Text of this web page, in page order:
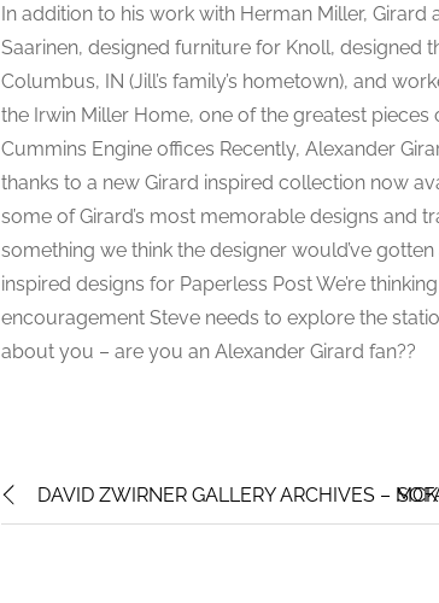
In addition to his work with Herman Miller,
Saarinen, designed furniture for Knoll, designed
Columbus, IN (Jill’s family’s hometown), and
the Irwin Miller Home, one of the greatest pieces
Cummins Engine offices Recently, Alexander
thanks to a new Girard inspired collection now
some of Girard’s most memorable designs and
something we think the designer would’ve
inspired designs for Paperless Post We’re
encouragement Steve needs to explore the
about you – are you an Alexander Girard fan??
DAVID ZWIRNER GALLERY ARCHIVES –